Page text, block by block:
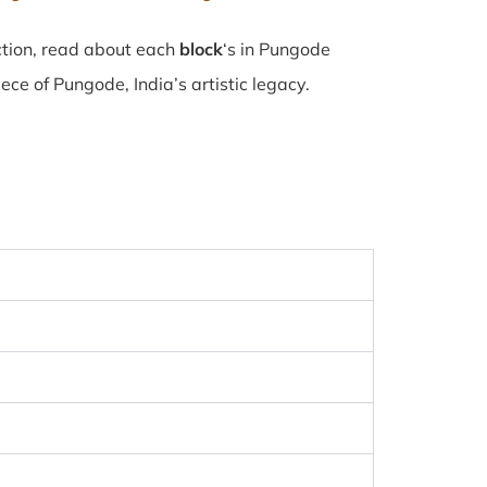
read about each block‘s in Pungode
of Pungode, India’s artistic legacy.